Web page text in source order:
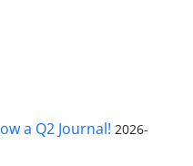
a Q2 Journal! 2026-